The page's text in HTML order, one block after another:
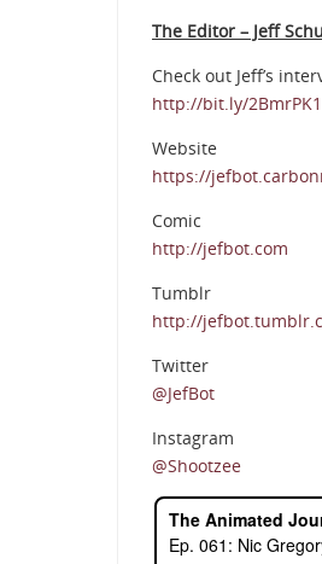
The Editor – Jeff
Check out Jeff’s
http://bit.ly/2BmrPK1
Website
https://
Comic
http://jefbot.com
Tumblr
http://
Twitter
@JefBot
Instagram
@Shootzee